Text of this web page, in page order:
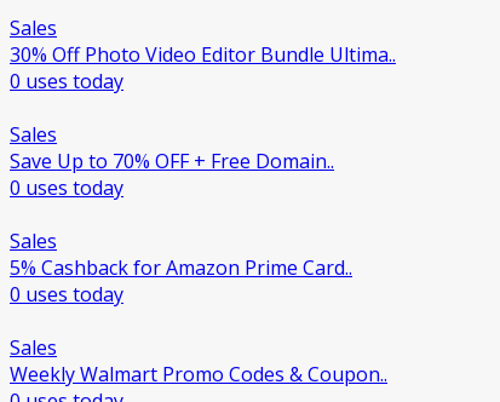
Sales
30% Off Photo Video Editor Bundle Ultima..
0 uses today
Sales
Save Up to 70% OFF + Free Domain..
0 uses today
Sales
5% Cashback for Amazon Prime Card..
0 uses today
Sales
Weekly Walmart Promo Codes & Coupon..